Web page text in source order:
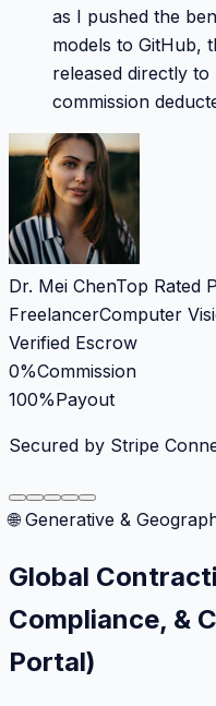
as I pushed the
models to GitHub,
released directly
commission
Dr. Mei ChenTop Rated
FreelancerComputer
Verified Escrow
0%Commission
100%Payout
Secured by Stripe
🌐 Generative &
Global
Compliance, &
Portal)